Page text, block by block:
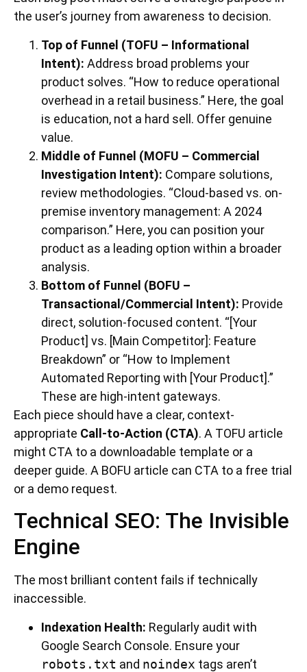
the user’s journey from awareness to decision.
Top of Funnel (TOFU – Informational
Intent): Address broad problems your
product solves. “How to reduce operational
overhead in a retail business.” Here, the goal
is education, not a hard sell. Offer genuine
value.
Middle of Funnel (MOFU – Commercial
Investigation Intent): Compare solutions,
review methodologies. “Cloud-based vs. on-
premise inventory management: A 2024
comparison.” Here, you can position your
product as a leading option within a broader
analysis.
Bottom of Funnel (BOFU –
Transactional/Commercial Intent): Provide
direct, solution-focused content. “[Your
Product] vs. [Main Competitor]: Feature
Breakdown” or “How to Implement
Automated Reporting with [Your Product].”
These are high-intent gateways.
Each piece should have a clear, context-
appropriate Call-to-Action (CTA). A TOFU article
might CTA to a downloadable template or a
deeper guide. A BOFU article can CTA to a free trial
or a demo request.
Technical SEO: The Invisible
Engine
The most brilliant content fails if technically
inaccessible.
Indexation Health: Regularly audit with
Google Search Console. Ensure your
robots.txt and noindex tags aren’t